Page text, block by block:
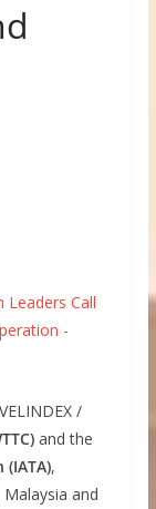
/
and the
,
and